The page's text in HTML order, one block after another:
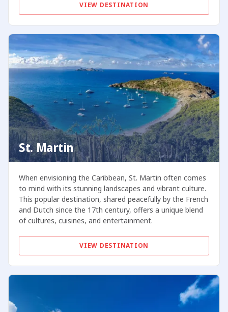
VIEW DESTINATION
St. Martin
When envisioning the Caribbean, St. Martin often comes
to mind with its stunning landscapes and vibrant culture.
This popular destination, shared peacefully by the French
and Dutch since the 17th century, offers a unique blend
of cultures, cuisines, and entertainment.
VIEW DESTINATION